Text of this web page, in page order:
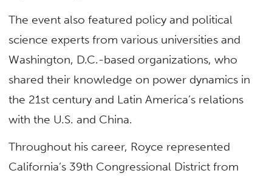
The event also featured policy and political
science experts from various universities and
Washington, D.C.-based organizations, who
shared their knowledge on power dynamics in
the 21st century and Latin America’s relations
with the U.S. and China.
Throughout his career, Royce represented
California’s 39th Congressional District from